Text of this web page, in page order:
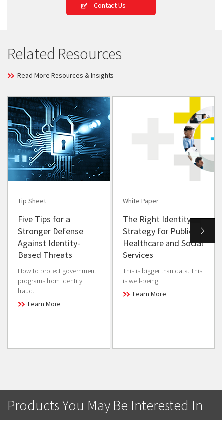
Contact Us
Related Resources
Read More Resources & Insights
Tip Sheet
Five Tips for a
Stronger Defense
Against Identity-
Based Threats
How to protect government
programs from identity
fraud.
Learn More
White Paper
The Right Identity
Strategy for Public
Healthcare and Social
Services
This is bigger than data. This
is well-being.
Learn More
Products You May Be Interested In